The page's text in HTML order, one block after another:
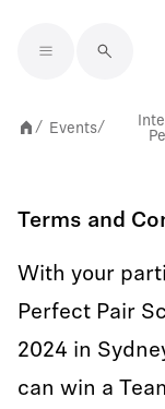
/ Events/
Terms and
With your
Perfect Pair
2024 in
can win a